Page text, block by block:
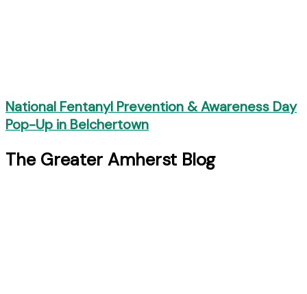
National Fentanyl Prevention & Awareness Day
Pop-Up in Belchertown
The Greater Amherst Blog